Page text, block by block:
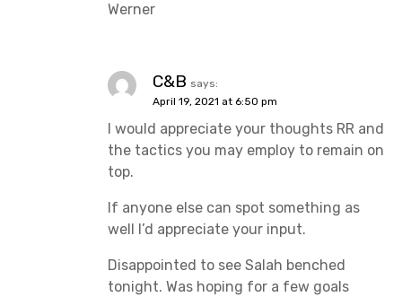
Werner
C&B says:
April 19, 2021 at 6:50 pm
I would appreciate your thoughts RR and
the tactics you may employ to remain on
top.
If anyone else can spot something as
well I’d appreciate your input.
Disappointed to see Salah benched
tonight. Was hoping for a few goals